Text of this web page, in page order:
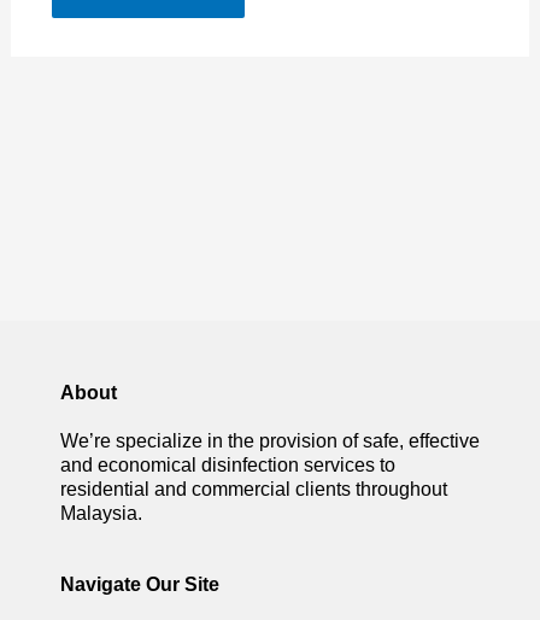
About
We’re specialize in the provision of safe, effective
and economical disinfection services to
residential and commercial clients throughout
Malaysia.
Navigate Our Site